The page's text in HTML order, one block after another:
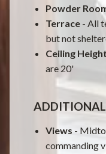
Powder
Terrace - All
but not
Ceiling Height
are 20'
Views -
commanding